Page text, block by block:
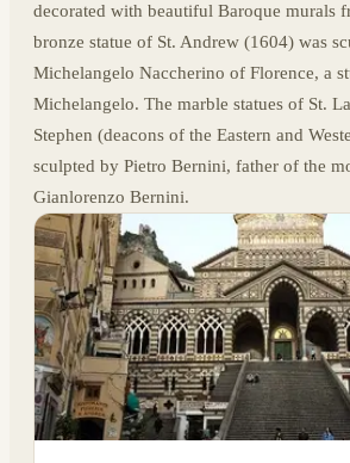
decorated with beautiful Baroque murals
bronze statue of St. Andrew (1604) was
Michelangelo Naccherino of Florence, a
Michelangelo. The marble statues of St.
Stephen (deacons of the Eastern and
sculpted by Pietro Bernini, father of the
Gianlorenzo Bernini.